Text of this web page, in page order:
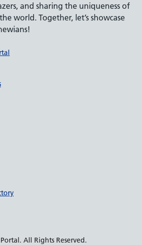
and sharing the uniqueness of
world. Together, let’s showcase
All Rights Reserved.